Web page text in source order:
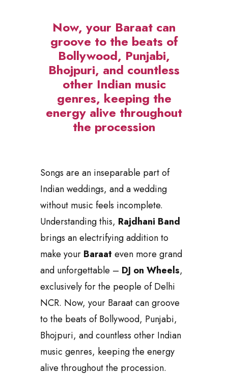
What Makes DJ on Wheels
Special?
Rajdhani Band introduces a
revolutionary setup –DJ on
Wheels, a mobile DJ platform that’s
vibrant, stylish, and equipped with
LED panels to light up your Baraat
accompanies this setup, seamlessly
playing your favorite tracks and
keeping up with your song requests
in real-time.
The best part? This DJ moves along
with your Baraat, making it a modern
and in-demand choice for couples
looking to add a unique and trendy
element to their wedding
celebrations. Today,DJ on Wheels
is a must-have feature for premium
Baraats, with its unmatched style and
functionality.